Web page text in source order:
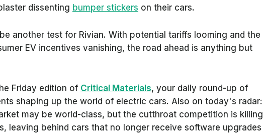
dissenting bumper stickers on their cars.
another test for Rivian. With potential tariffs looming and the
EV incentives vanishing, the road ahead is anything but
Friday edition of Critical Materials, your daily round-up of
shaping up the world of electric cars. Also on today's radar:
may be world-class, but the cutthroat competition is killing
leaving behind cars that no longer receive software upgrades